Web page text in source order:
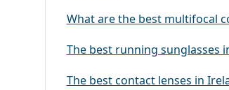
What are the best multifocal
The best running sunglasses
The best contact lenses in